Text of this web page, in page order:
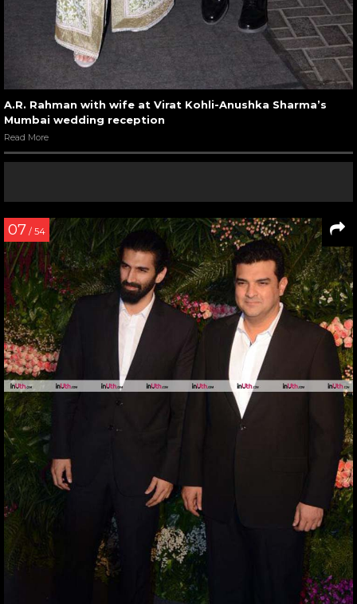
A.R. Rahman with wife at Virat Kohli-Anushka Sharma’s
Mumbai wedding reception
Read More
07 / 54